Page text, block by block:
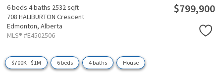
6 beds 4 baths 2532 sqft
708 HALIBURTON Crescent
Edmonton, Alberta
MLS® #E4502506
$799,900
$700K - $1M 6 beds 4 baths House